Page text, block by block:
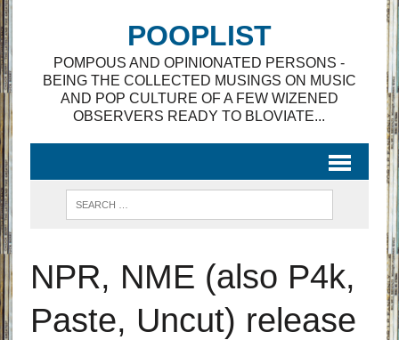
POOPLIST
POMPOUS AND OPINIONATED PERSONS -
BEING THE COLLECTED MUSINGS ON MUSIC
AND POP CULTURE OF A FEW WIZENED
OBSERVERS READY TO BLOVIATE...
NPR, NME (also P4k,
Paste, Uncut) release